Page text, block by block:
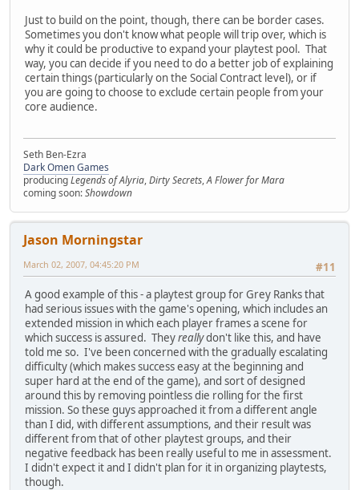
Just to build on the point, though, there can be border cases.
Sometimes you don't know what people will trip over, which is
why it could be productive to expand your playtest pool. That
way, you can decide if you need to do a better job of explaining
certain things (particularly on the Social Contract level), or if
you are going to choose to exclude certain people from your
core audience.
Seth Ben-Ezra
Dark Omen Games
producingLegends of Alyria,Dirty Secrets,A Flower for Mara
coming soon:Showdown
Jason Morningstar
#11
March 02, 2007, 04:45:20 PM
A good example of this - a playtest group for Grey Ranks that
had serious issues with the game's opening, which includes an
extended mission in which each player frames a scene for
which success is assured. Theyreallydon't like this, and have
told me so. I've been concerned with the gradually escalating
difficulty (which makes success easy at the beginning and
super hard at the end of the game), and sort of designed
around this by removing pointless die rolling for the first
mission. So these guys approached it from a different angle
than I did, with different assumptions, and their result was
different from that of other playtest groups, and their
negative feedback has been really useful to me in assessment.
I didn't expect it and I didn't plan for it in organizing playtests,
though.